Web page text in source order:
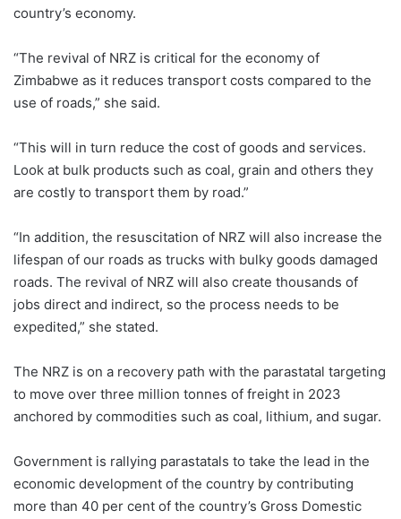
country’s economy.
“The revival of NRZ is critical for the economy of
Zimbabwe as it reduces transport costs compared to the
use of roads,” she said.
“This will in turn reduce the cost of goods and services.
Look at bulk products such as coal, grain and others they
are costly to transport them by road.”
“In addition, the resuscitation of NRZ will also increase the
lifespan of our roads as trucks with bulky goods damaged
roads. The revival of NRZ will also create thousands of
jobs direct and indirect, so the process needs to be
expedited,” she stated.
The NRZ is on a recovery path with the parastatal targeting
to move over three million tonnes of freight in 2023
anchored by commodities such as coal, lithium, and sugar.
Government is rallying parastatals to take the lead in the
economic development of the country by contributing
more than 40 per cent of the country’s Gross Domestic